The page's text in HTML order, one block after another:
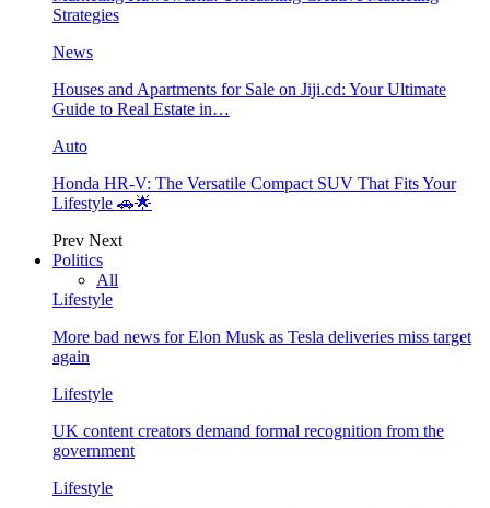
Strategies
News
Houses and Apartments for Sale on Jiji.cd: Your Ultimate
Guide to Real Estate in…
Auto
Honda HR-V: The Versatile Compact SUV That Fits Your
Lifestyle 🚗🌟
Prev Next
Politics
All
Lifestyle
More bad news for Elon Musk as Tesla deliveries miss target
again
Lifestyle
UK content creators demand formal recognition from the
government
Lifestyle